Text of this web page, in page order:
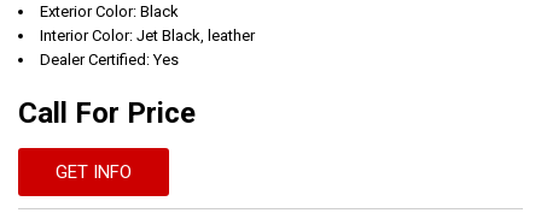
Exterior Color: Black
Interior Color: Jet Black, leather
Dealer Certified: Yes
Call For Price
GET INFO